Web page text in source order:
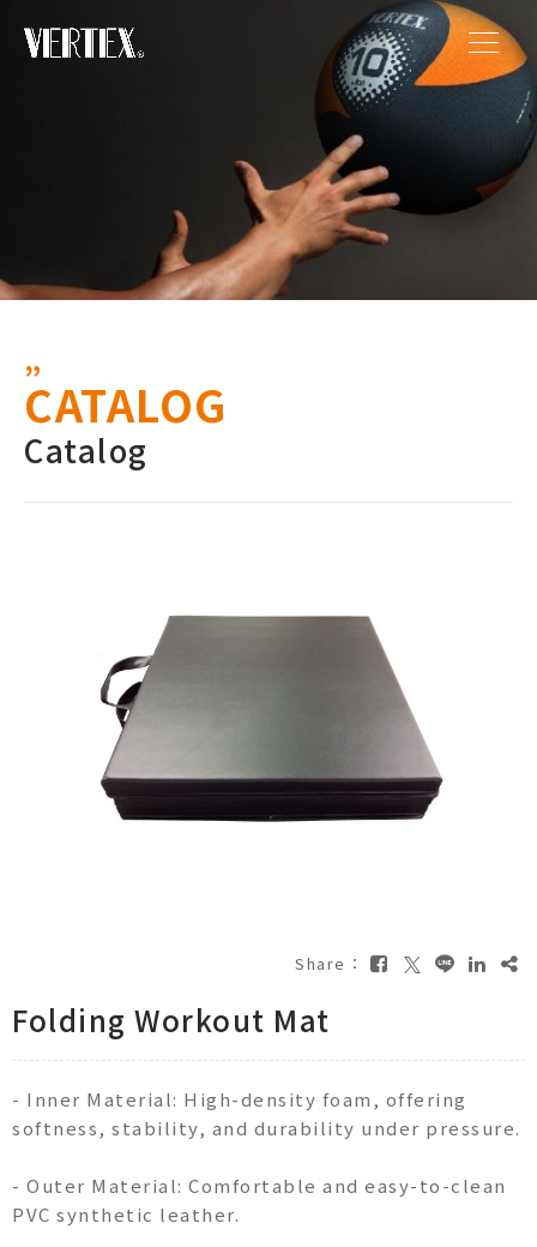
CATALOG
Catalog
Share：
Folding Workout Mat
- Inner Material: High-density foam, offering
softness, stability, and durability under pressure.
- Outer Material: Comfortable and easy-to-clean
PVC synthetic leather.